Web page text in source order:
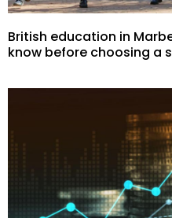
British education in
know before choosing a